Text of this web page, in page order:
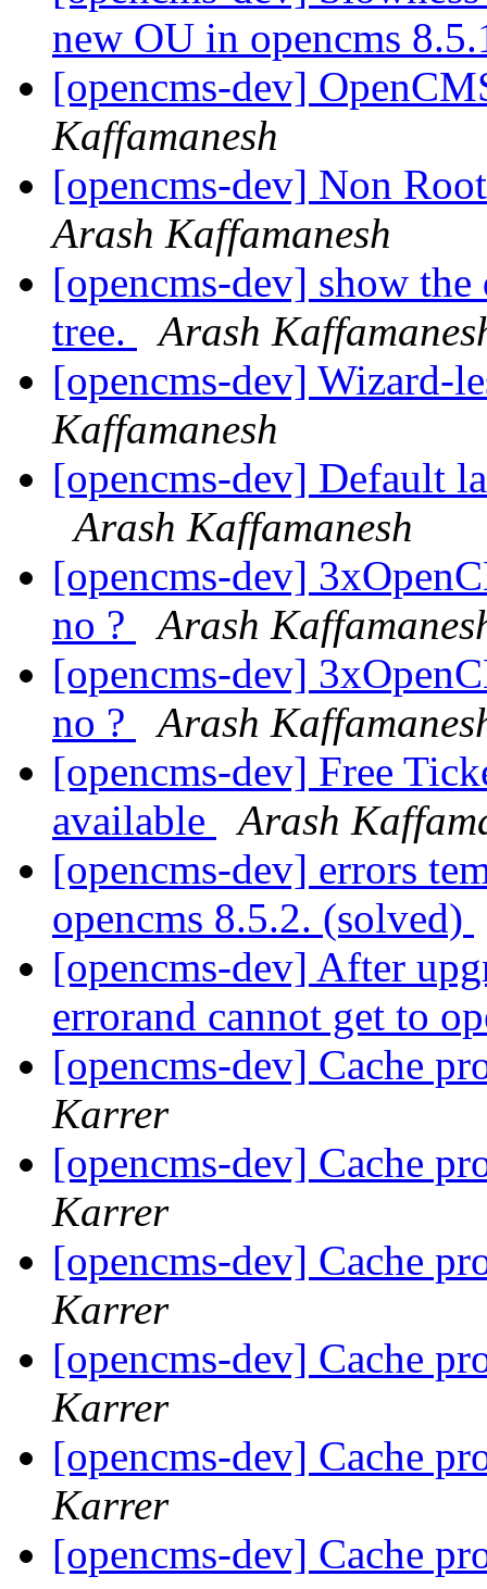
new OU in opencms
[opencms-dev]
Kaffamanesh
[opencms-dev] Non
Arash Kaffamanesh
[opencms-dev] show
tree.
Arash
[opencms-dev] Wizard-
Kaffamanesh
[opencms-dev] Default
Arash Kaffamanesh
[opencms-dev]
no ?
Arash
[opencms-dev]
no ?
Arash
[opencms-dev] Free
available
Arash
[opencms-dev] errors
opencms 8.5.2. (solved)
[opencms-dev] After
errorand cannot get to
[opencms-dev] Cache
Karrer
[opencms-dev] Cache
Karrer
[opencms-dev] Cache
Karrer
[opencms-dev] Cache
Karrer
[opencms-dev] Cache
Karrer
[opencms-dev] Cache